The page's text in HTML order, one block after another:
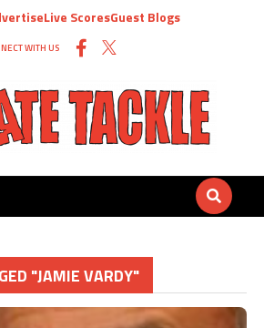
Live ScoresGuest Blogs
WITH US
"JAMIE VARDY"